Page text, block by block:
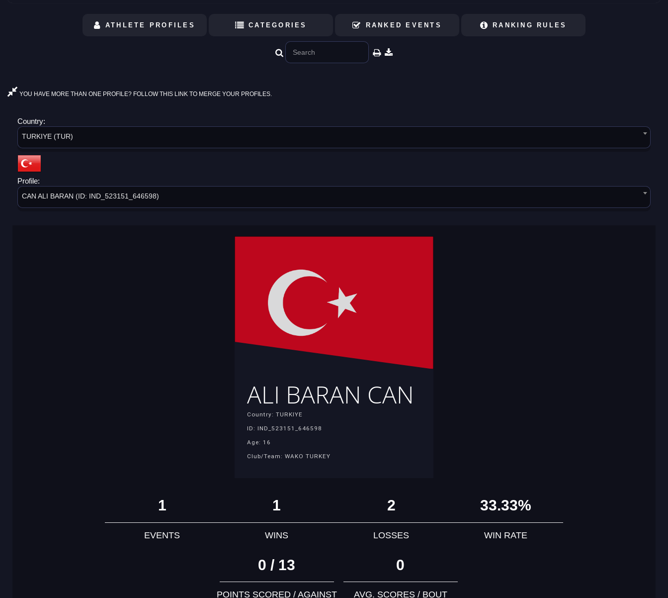
ATHLETE PROFILES CATEGORIES RANKED EVENTS RANKING RULES
YOU HAVE MORE THAN ONE PROFILE? FOLLOW THIS LINK TO MERGE YOUR PROFILES.
Country:
TURKIYE (TUR)
Profile:
CAN ALI BARAN (ID: IND_523151_646598)
ALI BARAN CAN
Country: TURKIYE
ID: IND_523151_646598
Age: 16
Club/Team: WAKO TURKEY
1
EVENTS
1
WINS
2
LOSSES
33.33%
WIN RATE
0 / 13
POINTS SCORED / AGAINST
0
AVG. SCORES / BOUT